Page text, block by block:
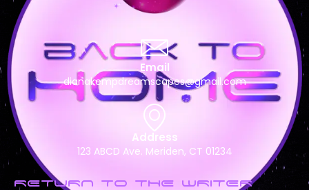
Email
dianakempdreamscapes@gmail.com
Address
123 ABCD Ave. Meriden, CT 01234
RETURN TO THE WRITER